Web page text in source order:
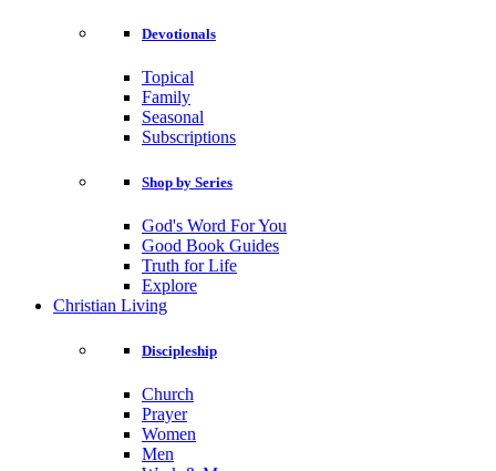
Devotionals
Topical
Family
Seasonal
Subscriptions
Shop by Series
God's Word For You
Good Book Guides
Truth for Life
Explore
Christian Living
Discipleship
Church
Prayer
Women
Men